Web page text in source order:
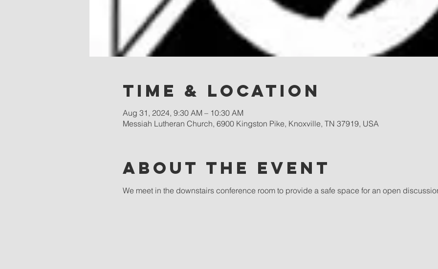
Time & Location
Aug 31, 2024, 9:30 AM – 10:30 AM
Messiah Lutheran Church, 6900 Kingston Pike, Knoxville, TN 37919, USA
About the event
We meet in the downstairs conference room to provide a safe space for an open